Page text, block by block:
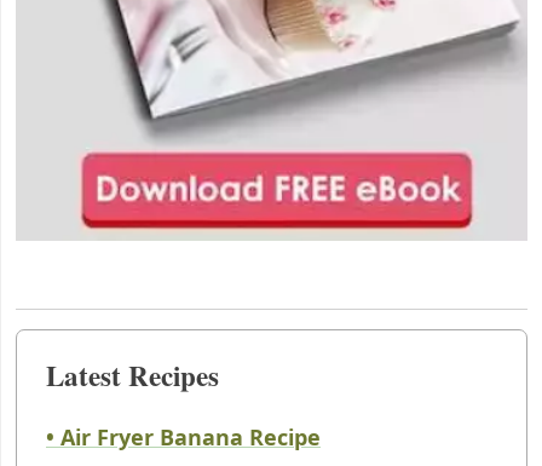
Latest Recipes
• Air Fryer Banana Recipe